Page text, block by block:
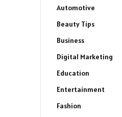
Automotive
Beauty Tips
Business
Digital Marketing
Education
Entertainment
Fashion